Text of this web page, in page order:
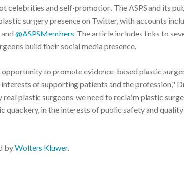
celebrities and self-promotion. The ASPS and its
surgery presence on Twitter, with accounts
and @ASPSMembers. The article includes links to
build their social media presence.
to promote evidence-based plastic
of supporting patients and the profession,"
plastic surgeons, we need to reclaim plastic
quackery, in the interests of public safety and quality
byWolters Kluwer.